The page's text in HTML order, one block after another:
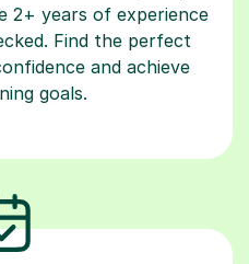
2+ years of experience
Find the perfect
and achieve
goals.